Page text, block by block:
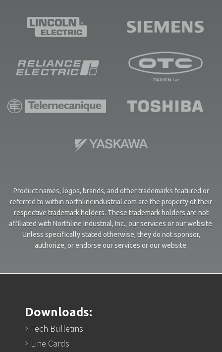
Product names, logos, brands, and other trademarks featured or
referred to within northlineindustrial.com are the property of their
respective trademark holders. These trademark holders are not
affiliated with Northline Industrial, Inc., our services or our website.
Unless specifically stated otherwise, they do not sponsor,
authorize, or endorse our services or our website.
Downloads:
Tech Bulletins
Line Cards